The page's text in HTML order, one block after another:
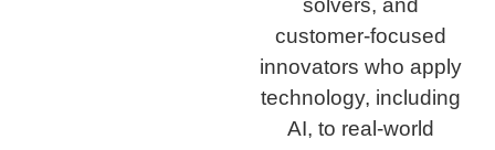
solvers, and
customer-focused
innovators who apply
technology, including
AI, to real-world